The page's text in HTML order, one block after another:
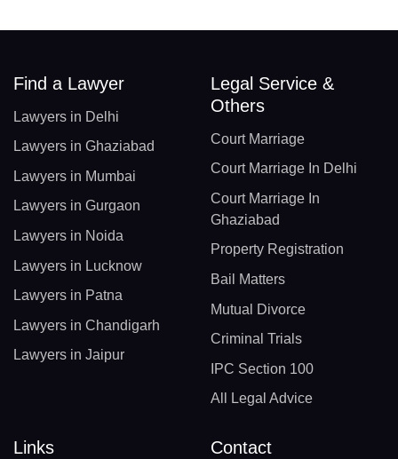
Find a Lawyer
Lawyers in Delhi
Lawyers in Ghaziabad
Lawyers in Mumbai
Lawyers in Gurgaon
Lawyers in Noida
Lawyers in Lucknow
Lawyers in Patna
Lawyers in Chandigarh
Lawyers in Jaipur
Legal Service &
Others
Court Marriage
Court Marriage In Delhi
Court Marriage In
Ghaziabad
Property Registration
Bail Matters
Mutual Divorce
Criminal Trials
IPC Section 100
All Legal Advice
Links Contact